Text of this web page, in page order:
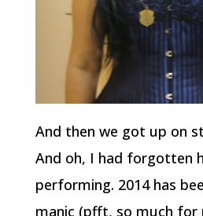
And then we got up on
And oh, I had forgotten
performing. 2014 has
manic (pfft, so much